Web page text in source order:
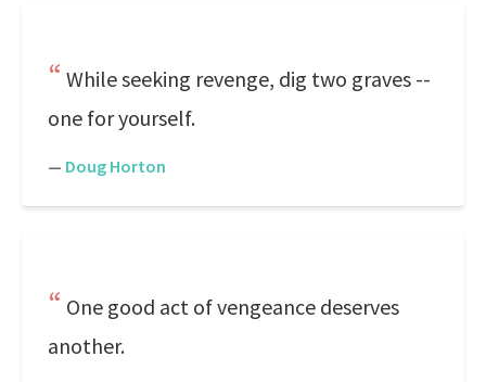
While seeking revenge, dig two graves --
one for yourself.
— Doug Horton
One good act of vengeance deserves
another.